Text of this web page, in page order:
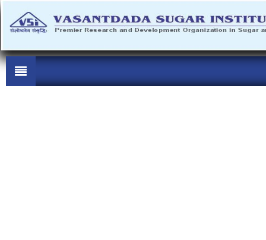
..............................................................................
'ऊस शेती ज्ञानयाग' व 'ऊस शेती ज्ञानलक्ष्मी' प्रशिक्षण कार्यक्रम
The Tender form can be obtained on MKCL website
https://sugarmart.sets.co.in.from 02/08/2026 to 10/08/2026. Pre Bid
Meeting will be held on 07/08/2026 (15 Hrs.) at VSI office. Last Date